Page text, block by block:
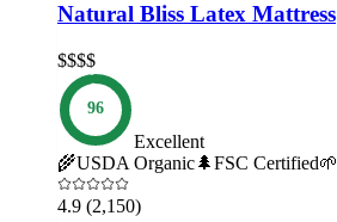
Natural Bliss Latex Mattress
$$$$
96
Excellent
🌾USDA Organic🌲FSC Certified🌱
4.9 (2,150)